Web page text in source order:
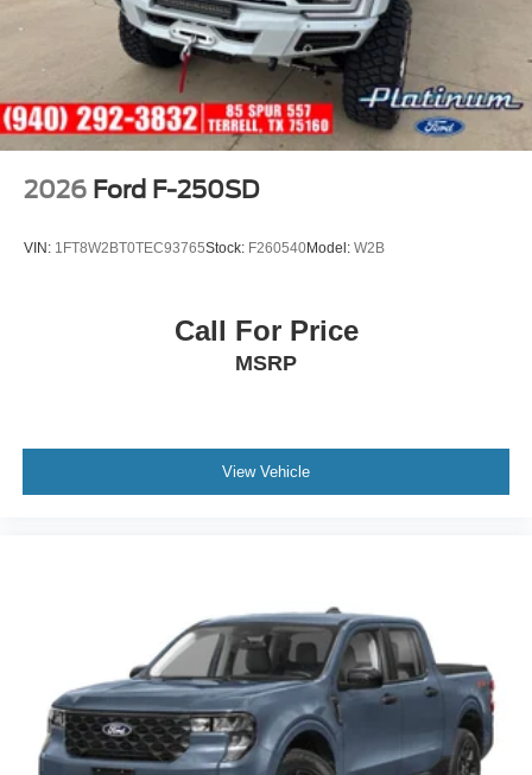
2026 Ford F-250SD
VIN: 1FT8W2BT0TEC93765Stock: F260540Model: W2B
Call For Price
MSRP
View Vehicle